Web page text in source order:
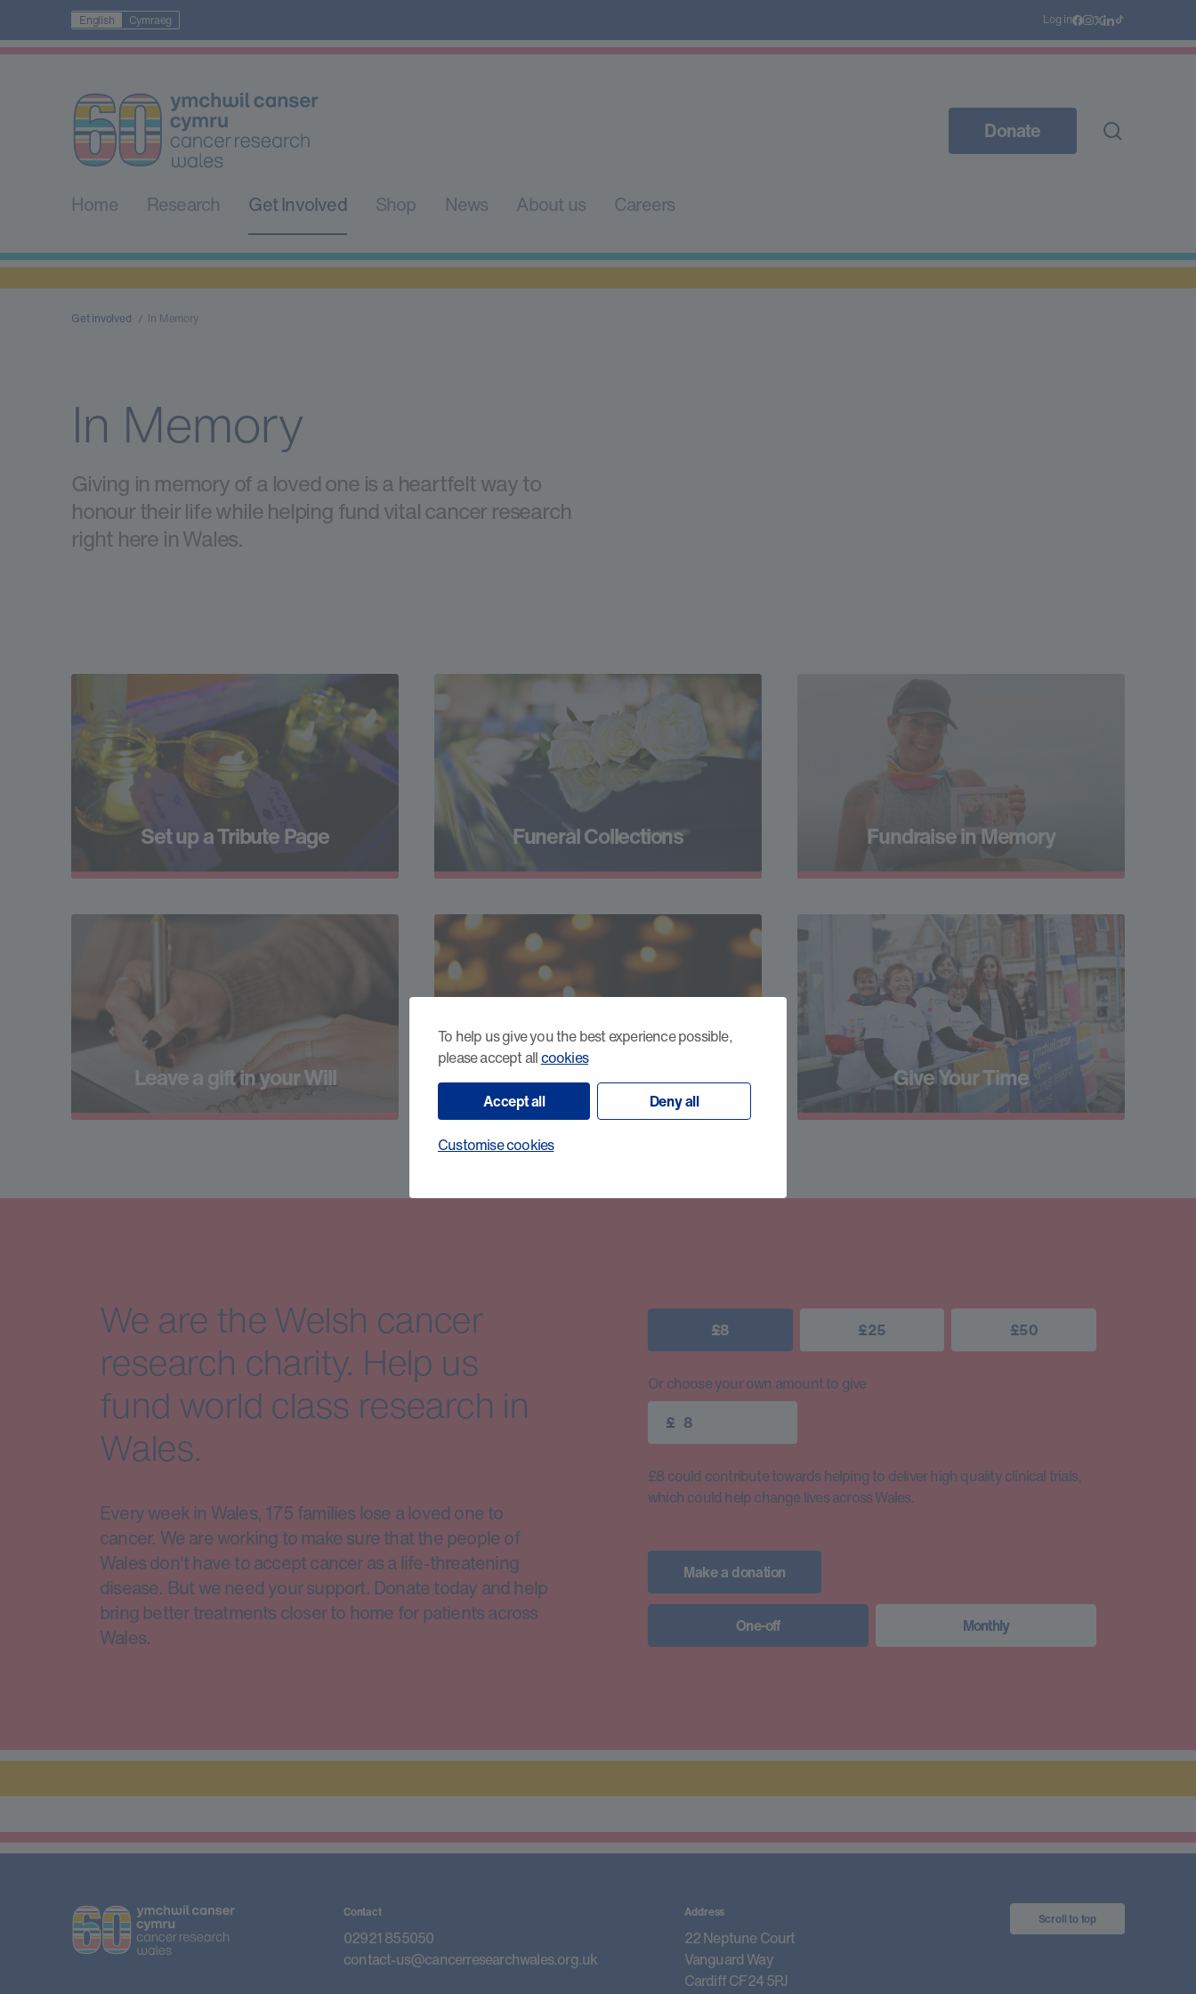
To help us give you the best experience possible,
please accept allcookies
Accept all Deny all
Customise cookies
English Cymraeg Log in
Home Research Get Involved Shop News About us Careers
Donate
Get involved In Memory
In Memory
Giving in memory of a loved one is a heartfelt way to
honour their life while helping fund vital cancer research
right here in Wales.
Set up a Tribute Page Funeral Collections Fundraise in Memory
Leave a gift in your Will Donate in Memory Give Your Time
We are the Welsh cancer
research charity. Help us
fund world class research in
Wales.
Every week in Wales, 175 families lose a loved one to
cancer. We are working to make sure that the people of
Wales don't have to accept cancer as a life-threatening
disease. But we need your support. Donate today and help
bring better treatments closer to home for patients across
Wales.
£8 £25 £50
Or choose your own amount to give
£
£8 could contribute towards helping to deliver high quality clinical trials,
which could help change lives across Wales.
Make a donation
One-off Monthly
Scroll to top
Contact
02921 855050
contact-us@cancerresearchwales.org.uk
Address
22 Neptune Court
Vanguard Way
Cardiff CF24 5PJ